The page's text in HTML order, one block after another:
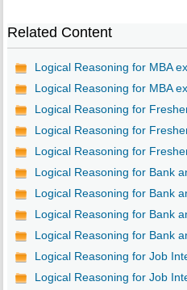
Related Content
Logical Reasoning for MBA
Logical Reasoning for MBA
Logical Reasoning for
Logical Reasoning for
Logical Reasoning for
Logical Reasoning for Bank
Logical Reasoning for Bank
Logical Reasoning for Bank
Logical Reasoning for Bank
Logical Reasoning for Job
Logical Reasoning for Job